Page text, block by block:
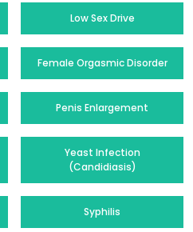
Low Sex Drive
Female Orgasmic Disorder
Penis Enlargement
Yeast Infection
(Candidiasis)
Syphilis